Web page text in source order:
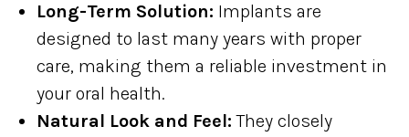
Long-Term Solution: Implants are
designed to last many years with proper
care, making them a reliable investment in
your oral health.
Natural Look and Feel: They closely